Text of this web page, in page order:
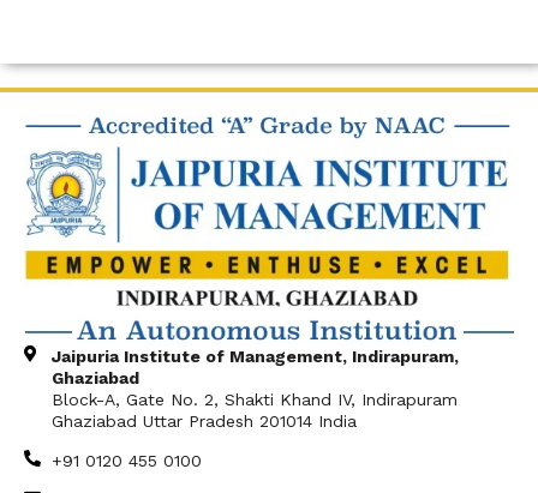
Jaipuria Institute of Management, Indirapuram,
Ghaziabad
Block-A, Gate No. 2, Shakti Khand IV, Indirapuram
Ghaziabad Uttar Pradesh 201014 India
+91 0120 455 0100